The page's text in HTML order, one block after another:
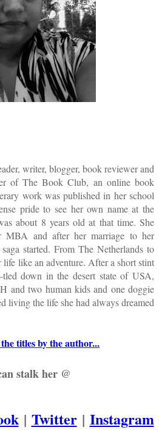
writer, blogger, book reviewer and
of The Book Club, an online book
work was published in her school
pride to see her own name at the
about 8 years old at that time. She
MBA and after her marriage to her
started. From The Netherlands to
like an adventure. After a short stint
down in the desert state of USA,
and two human kids and one doggie
living the life she had always dreamed
titles by the author...
stalk her @
| Twitter| Instagram